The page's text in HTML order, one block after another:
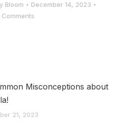
Bloom
December 14, 2023
Comments
Misconceptions about
21, 2023